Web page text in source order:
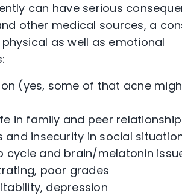
can have serious
other medical sources, a
as well as emotional
(yes, some of that acne
in family and peer
and insecurity in social
cycle and brain/melatonin
poor grades
depression